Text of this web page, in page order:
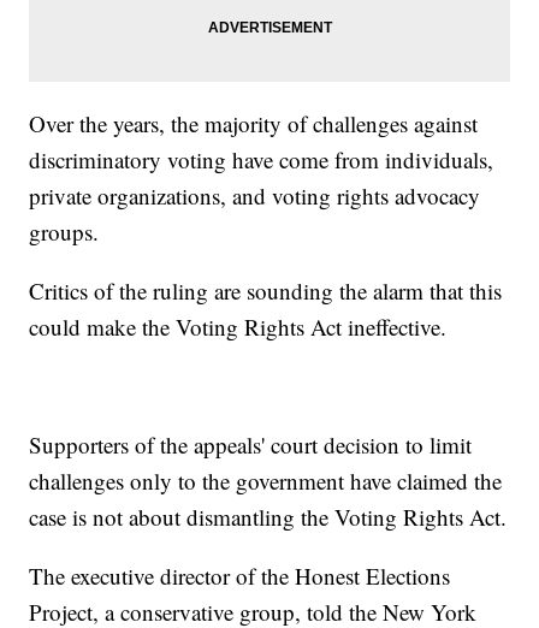
Over the years, the majority of challenges against
discriminatory voting have come from individuals,
private organizations, and voting rights advocacy
groups.
Critics of the ruling are sounding the alarm that this
could make the Voting Rights Act ineffective.
Supporters of the appeals' court decision to limit
challenges only to the government have claimed the
case is not about dismantling the Voting Rights Act.
The executive director of the Honest Elections
Project, a conservative group, told the New York